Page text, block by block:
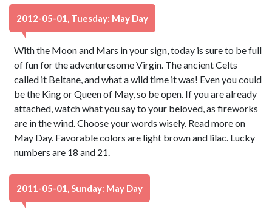
2012-05-01, Tuesday: May Day
With the Moon and Mars in your sign, today is sure to be full
of fun for the adventuresome Virgin. The ancient Celts
called it Beltane, and what a wild time it was! Even you could
be the King or Queen of May, so be open. If you are already
attached, watch what you say to your beloved, as fireworks
are in the wind. Choose your words wisely. Read more on
May Day. Favorable colors are light brown and lilac. Lucky
numbers are 18 and 21.
2011-05-01, Sunday: May Day